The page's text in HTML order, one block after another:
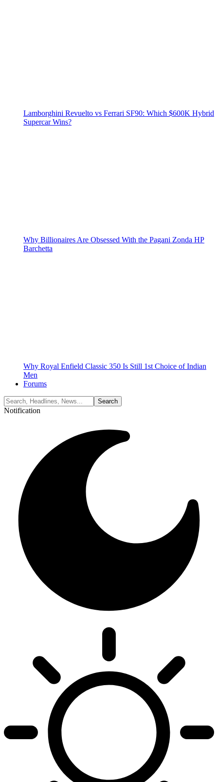
Lamborghini Revuelto vs Ferrari SF90: Which $600K Hybrid
Supercar Wins?
Why Billionaires Are Obsessed With the Pagani Zonda HP
Barchetta
Why Royal Enfield Classic 350 Is Still 1st Choice of Indian
Men
Forums
Notification